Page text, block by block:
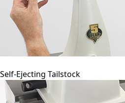
Self-Ejecting Tailstock